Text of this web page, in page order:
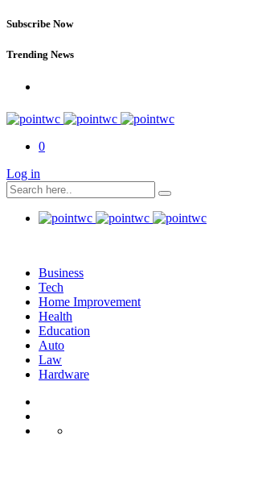
Subscribe Now
Trending News
0
Log in
Business
Tech
Home Improvement
Health
Education
Auto
Law
Hardware